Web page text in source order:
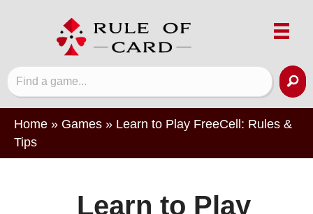
Home » Games » Learn to Play FreeCell: Rules &
Tips
Learn to Play